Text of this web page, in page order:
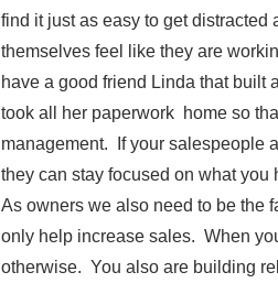
find it just as easy to get
themselves feel like they are
have a good friend Linda that
took all her paperwork home so
management. If your salespeople
they can stay focused on what
As owners we also need to be the
only help increase sales. When
otherwise. You also are building